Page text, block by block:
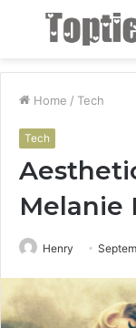
Menu
Home / Tech
Tech
Melanie
Henry